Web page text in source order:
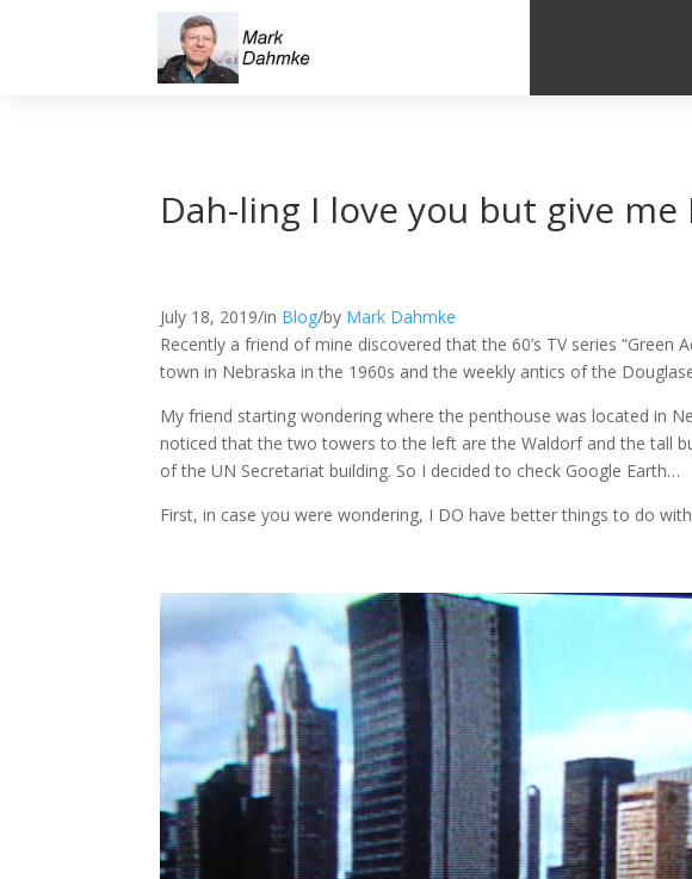
Dah-ling I love you but give me
July 18, 2019/in Blog/by Mark Dahmke
Recently a friend of mine discovered that the 60’s TV series
town in Nebraska in the 1960s and the weekly antics of the
My friend starting wondering where the penthouse was located in
noticed that the two towers to the left are the Waldorf and the tall
of the UN Secretariat building. So I decided to check Google Earth…
First, in case you were wondering, I DO have better things to do